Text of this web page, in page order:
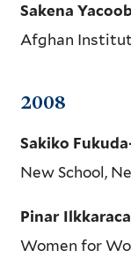
Sakena
Afghan
2008
Sakiko
New School,
Pinar
Women for